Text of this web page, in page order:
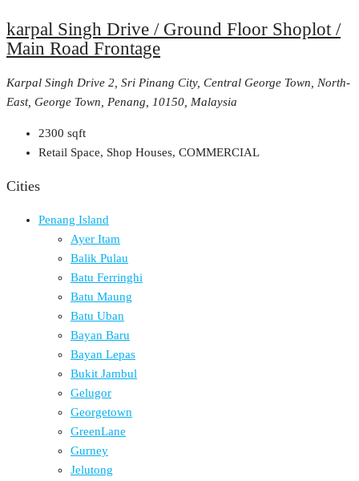
karpal Singh Drive / Ground Floor Shoplot /
Main Road Frontage
Karpal Singh Drive 2, Sri Pinang City, Central George Town, North-
East, George Town, Penang, 10150, Malaysia
2300 sqft
Retail Space, Shop Houses, COMMERCIAL
Cities
Penang Island
Ayer Itam
Balik Pulau
Batu Ferringhi
Batu Maung
Batu Uban
Bayan Baru
Bayan Lepas
Bukit Jambul
Gelugor
Georgetown
GreenLane
Gurney
Jelutong